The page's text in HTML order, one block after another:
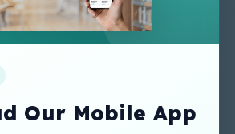
Our Mobile App
Contact Us
Regal Education Inc
USA